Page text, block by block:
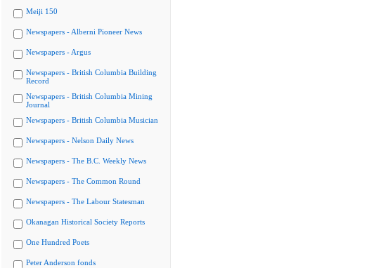
Meiji 150
Newspapers - Alberni Pioneer News
Newspapers - Argus
Newspapers - British Columbia Building
Record
Newspapers - British Columbia Mining
Journal
Newspapers - British Columbia Musician
Newspapers - Nelson Daily News
Newspapers - The B.C. Weekly News
Newspapers - The Common Round
Newspapers - The Labour Statesman
Okanagan Historical Society Reports
One Hundred Poets
Peter Anderson fonds